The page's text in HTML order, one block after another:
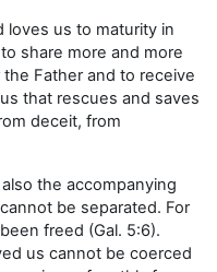
loves us to maturity in
share more and more
Father and to receive
that rescues and saves
deceit, from
the accompanying
be separated. For
freed (Gal. 5:6).
us cannot be coerced